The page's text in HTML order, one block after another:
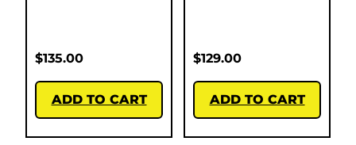
$135.00
ADD TO CART
$129.00
ADD TO CART